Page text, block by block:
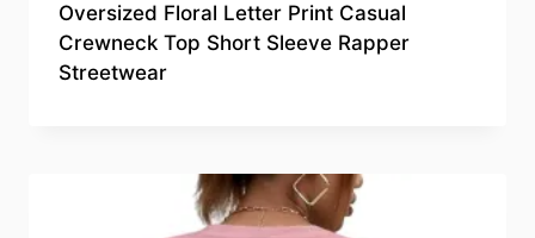
Oversized Floral Letter Print Casual
Crewneck Top Short Sleeve Rapper
Streetwear